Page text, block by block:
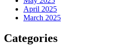
April 2025
March 2025
Categories